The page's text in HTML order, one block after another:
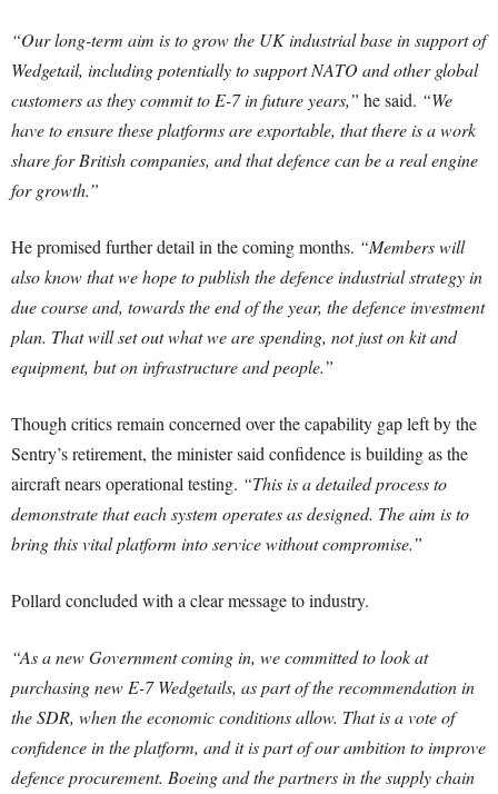
“Our long-term aim is to grow the UK industrial base in support of
Wedgetail, including potentially to support NATO and other global
customers as they commit to E-7 in future years,” he said. “We
have to ensure these platforms are exportable, that there is a work
share for British companies, and that defence can be a real engine
for growth.”
He promised further detail in the coming months. “Members will
also know that we hope to publish the defence industrial strategy in
due course and, towards the end of the year, the defence investment
plan. That will set out what we are spending, not just on kit and
equipment, but on infrastructure and people.”
Though critics remain concerned over the capability gap left by the
Sentry’s retirement, the minister said confidence is building as the
aircraft nears operational testing. “This is a detailed process to
demonstrate that each system operates as designed. The aim is to
bring this vital platform into service without compromise.”
Pollard concluded with a clear message to industry.
“As a new Government coming in, we committed to look at
purchasing new E-7 Wedgetails, as part of the recommendation in
the SDR, when the economic conditions allow. That is a vote of
confidence in the platform, and it is part of our ambition to improve
defence procurement. Boeing and the partners in the supply chain